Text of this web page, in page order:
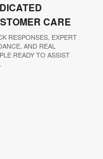
CARE
RESPONSES, EXPERT
AND REAL
READY TO ASSIST